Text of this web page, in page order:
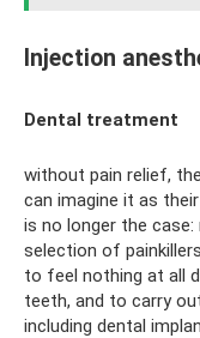
Injection
Dental treatment
without pain relief,
can imagine it as
is no longer the
selection of
to feel nothing at all
teeth, and to carry
including dental